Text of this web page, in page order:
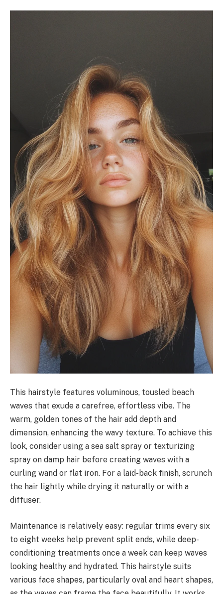
This hairstyle features voluminous, tousled beach
waves that exude a carefree, effortless vibe. The
warm, golden tones of the hair add depth and
dimension, enhancing the wavy texture. To achieve this
look, consider using a sea salt spray or texturizing
spray on damp hair before creating waves with a
curling wand or flat iron. For a laid-back finish, scrunch
the hair lightly while drying it naturally or with a
diffuser.
Maintenance is relatively easy: regular trims every six
to eight weeks help prevent split ends, while deep-
conditioning treatments once a week can keep waves
looking healthy and hydrated. This hairstyle suits
various face shapes, particularly oval and heart shapes,